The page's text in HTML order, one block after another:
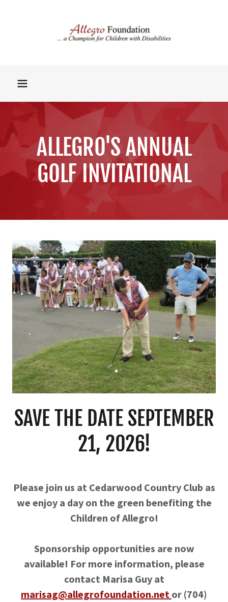
ALLEGRO'S ANNUAL
GOLF INVITATIONAL
SAVE THE DATE SEPTEMBER
21, 2026!
Please join us at Cedarwood Country Club as
we enjoy a day on the green benefiting the
Children of Allegro!
Sponsorship opportunities are now
available! For more information, please
contact Marisa Guy at
marisag@allegrofoundation.net or (704)